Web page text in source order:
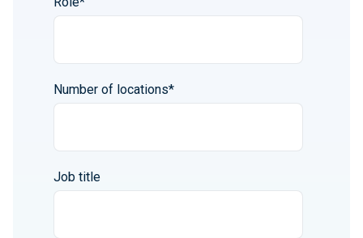
Number of locations*
Job title